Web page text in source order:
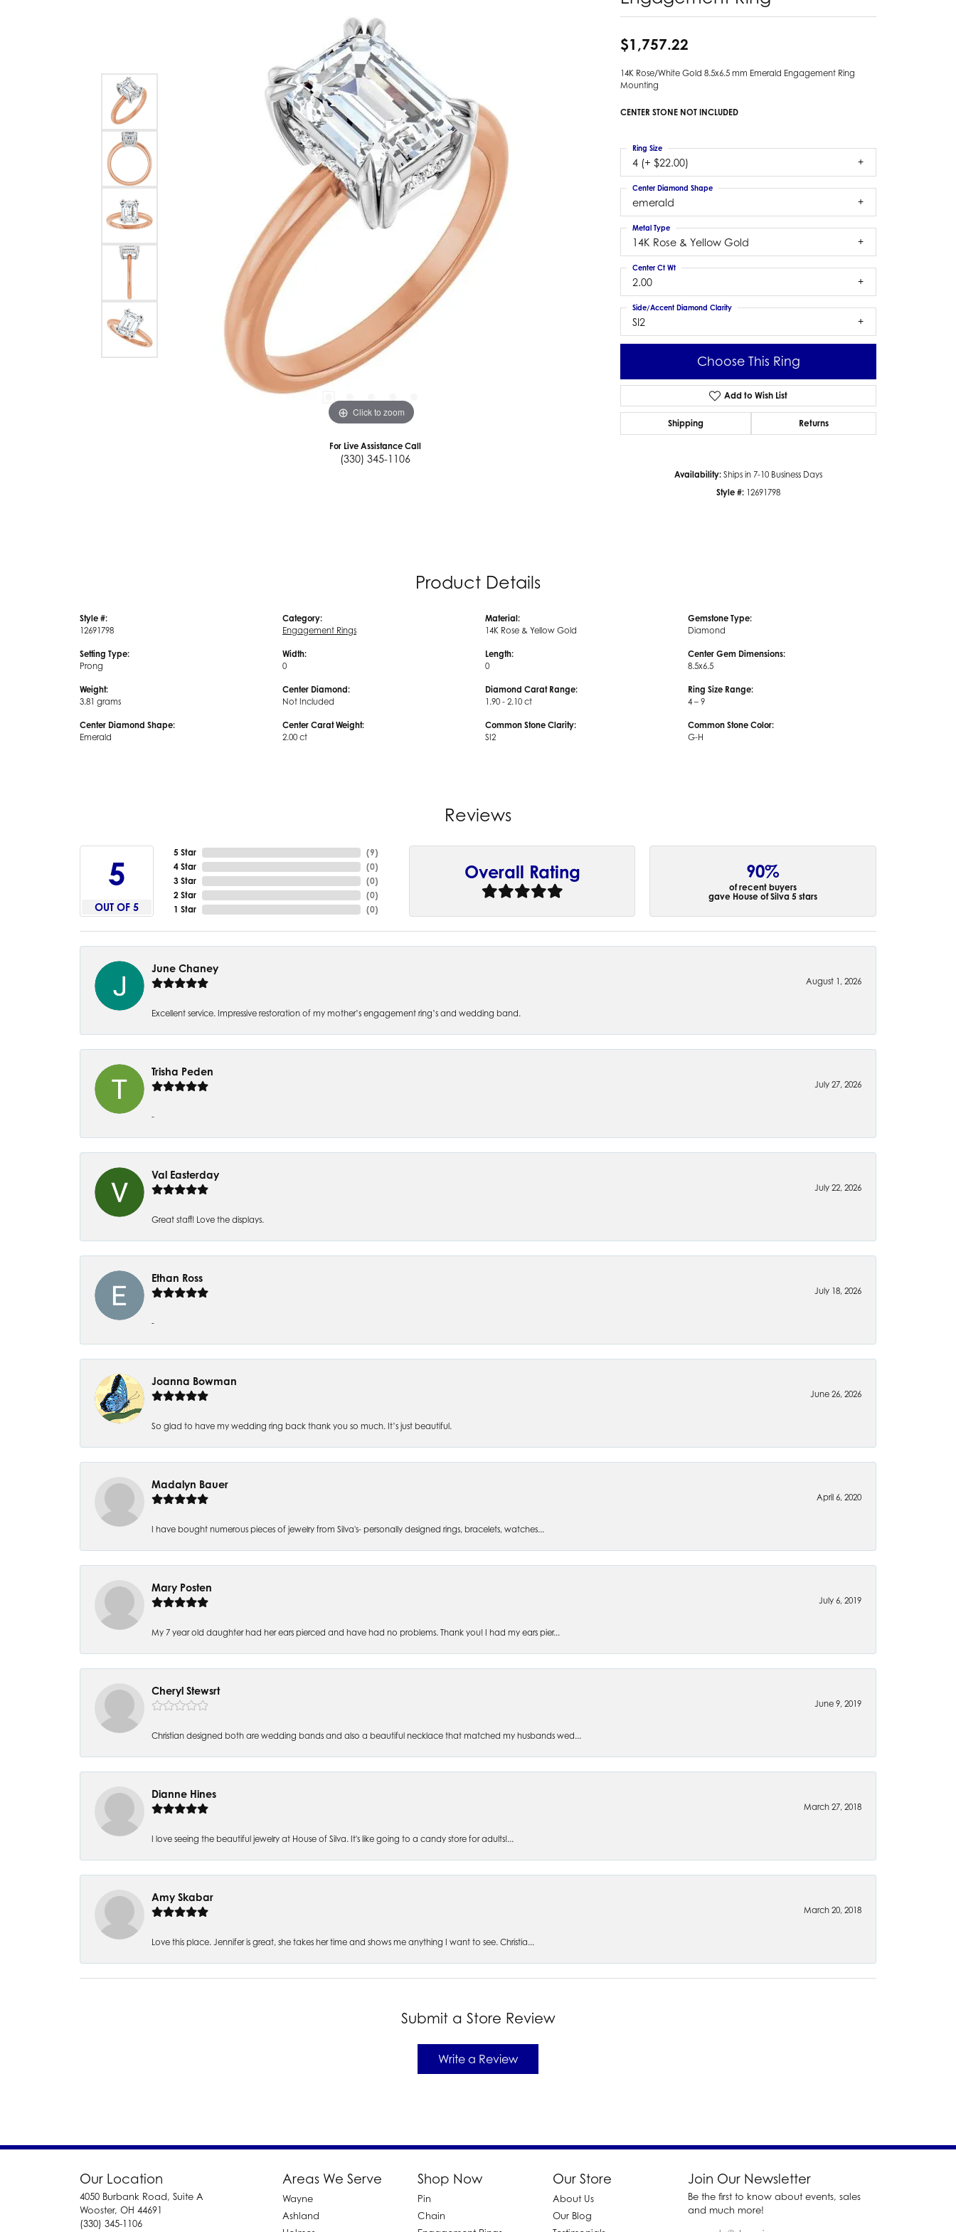
Colored Gemstone Pendants
Pearl Pendants
Gold Pendants
Silver Pendants
Men's Pendants
Kendra Scott Pendants
Earring Jackets
Kendra Scott Earrings
Bracelets
Diamond Bracelets
Lab Grown Diamond Bracelets
Colored Gemstone Bracelets
Pearl Bracelets
Gold Bracelets
Silver Bracelets
Kendra Scott Bracelets
Estate Pearl Earrings
Estate Gold Earrings
Estate Ladies' Gold Bracelets
Estate Colored Stone Bracelet
Estate Diamond Bracelet
Click to zoom Click to zoom
For Live Assistance Call
(330) 345-1106
$1,757.22
14K Rose/White Gold 8.5x6.5 mm Emerald Engagement Ring
Mounting
CENTER STONE NOT INCLUDED
4 (+ $22.00)
Ring Size
emerald
Center Diamond Shape
14K Rose & Yellow Gold
Metal Type
2.00
Center Ct Wt
SI2
Side/Accent Diamond Clarity
Choose This Ring
Add to Wish List
Shipping Returns
Availability: Ships in 7-10 Business Days
Style #: 12691798
Product Details
Style #:
12691798
Setting Type:
Prong
Weight:
3.81 grams
Center Diamond Shape:
Emerald
Category:
Engagement Rings
Width:
0
Center Diamond:
Not Included
Center Carat Weight:
2.00 ct
Material:
14K Rose & Yellow Gold
Length:
0
Diamond Carat Range:
1.90 - 2.10 ct
Common Stone Clarity:
SI2
Gemstone Type:
Diamond
Center Gem Dimensions:
8.5x6.5
Ring Size Range:
4 – 9
Common Stone Color:
G-H
Reviews
5
OUT OF 5
5 Star
4 Star
3 Star
2 Star
1 Star
(9)
(0)
(0)
(0)
(0)
Overall Rating 90%
of recent buyers
gave House of Silva 5 stars
June Chaney
August 1, 2026
Excellent service. Impressive restoration of my mother’s engagement ring’s and wedding band.
Trisha Peden
July 27, 2026
-
Val Easterday
July 22, 2026
Great staff! Love the displays.
Ethan Ross
July 18, 2026
-
Joanna Bowman
June 26, 2026
So glad to have my wedding ring back thank you so much. It’s just beautiful.
Madalyn Bauer
April 6, 2020
I have bought numerous pieces of jewelry from Silva's- personally designed rings, bracelets, watches...
Mary Posten
July 6, 2019
My 7 year old daughter had her ears pierced and have had no problems. Thank you! I had my ears pier...
Cheryl Stewsrt
June 9, 2019
Christian designed both are wedding bands and also a beautiful necklace that matched my husbands wed...
Dianne Hines
March 27, 2018
I love seeing the beautiful jewelry at House of Silva. It's like going to a candy store for adults!...
Amy Skabar
March 20, 2018
Love this place. Jennifer is great, she takes her time and shows me anything I want to see. Christia...
Submit a Store Review
Write a Review
Our Location
4050 Burbank Road, Suite A
Wooster, OH 44691
(330) 345-1106
Areas We Serve
Wayne
Ashland
Shop Now
Pin
Chain
Our Store
About Us
Our Blog
Join Our Newsletter
Be the first to know about events, sales
and much more!